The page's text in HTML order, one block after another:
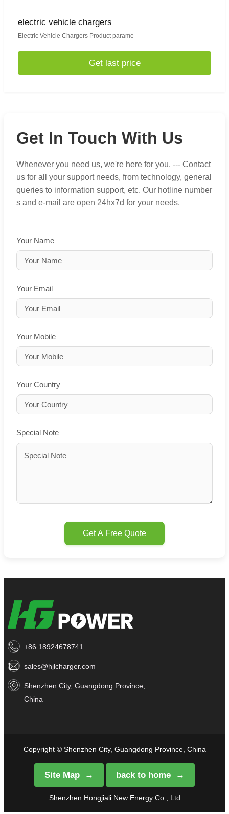
electric vehicle chargers
Electric Vehicle Chargers Product parame
Get last price
Get In Touch With Us
Whenever you need us, we're here for you. --- Contact
us for all your support needs, from technology, general
queries to information support, etc. Our hotline number
s and e-mail are open 24hx7d for your needs.
Your Name
Your Email
Your Mobile
Your Country
Special Note
Get A Free Quote
+86 18924678741
sales@hjlcharger.com
Shenzhen City, Guangdong Province,
China
Copyright © Shenzhen City, Guangdong Province, China
Site Map back to home
Shenzhen Hongjiali New Energy Co., Ltd